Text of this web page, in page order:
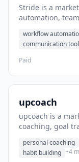
Stride is a
automation,
workflow
communication
Paid
upcoach
upcoach is a
coaching, goal
personal coaching
habit building +4